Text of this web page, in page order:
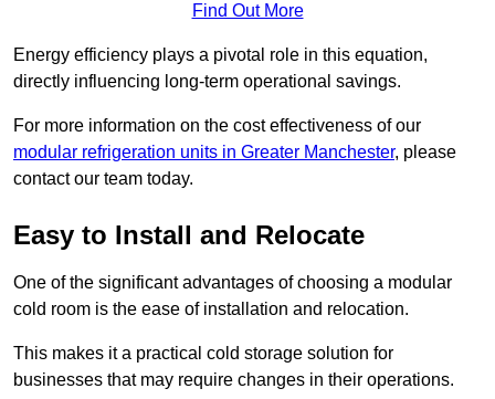
Find Out More
Energy efficiency plays a pivotal role in this equation,
directly influencing long-term operational savings.
For more information on the cost effectiveness of our
modular refrigeration units in Greater Manchester, please
contact our team today.
Easy to Install and Relocate
One of the significant advantages of choosing a modular
cold room is the ease of installation and relocation.
This makes it a practical cold storage solution for
businesses that may require changes in their operations.